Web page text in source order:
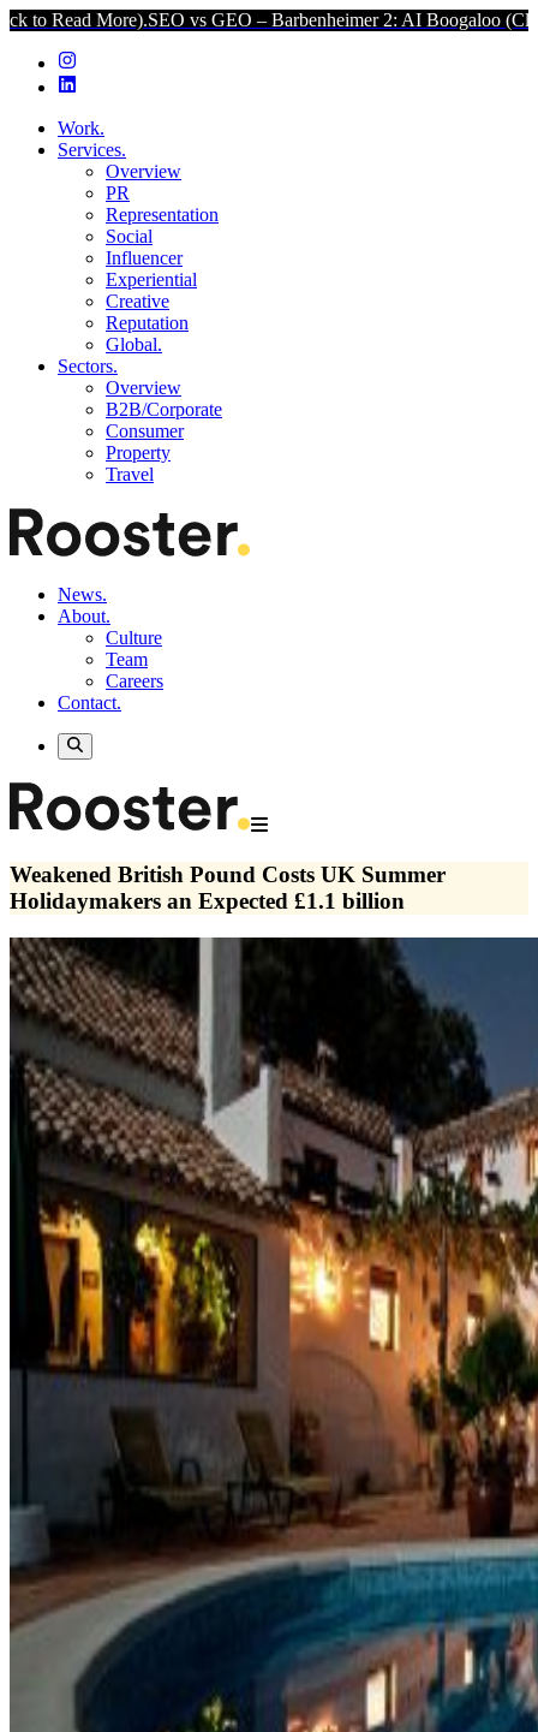
SEO vs GEO – Barbenheimer 2: AI Boogaloo (Click to Read
Work.
Services.
Overview
PR
Representation
Social
Influencer
Experiential
Creative
Reputation
Global.
Sectors.
Overview
B2B/Corporate
Consumer
Property
Travel
News.
About.
Culture
Team
Careers
Contact.
Weakened British Pound Costs UK Summer
Holidaymakers an Expected £1.1 billion